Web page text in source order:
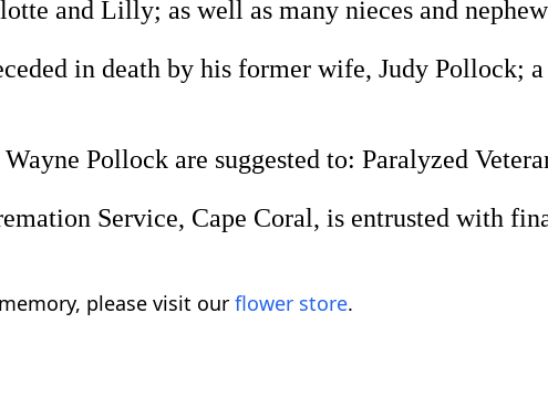
and Lilly; as well as many nieces and
in death by his former wife, Judy Pollock;
Pollock are suggested to: Paralyzed
Service, Cape Coral, is entrusted with
please visit our flower store.